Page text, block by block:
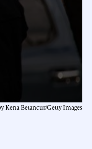
Kena Betancur/Getty Images